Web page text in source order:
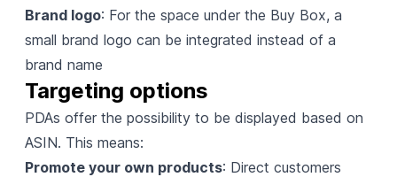
Brand logo: For the space under the Buy Box, a
small brand logo can be integrated instead of a
brand name
Targeting options
PDAs offer the possibility to be displayed based on
ASIN. This means:
Promote your own products: Direct customers